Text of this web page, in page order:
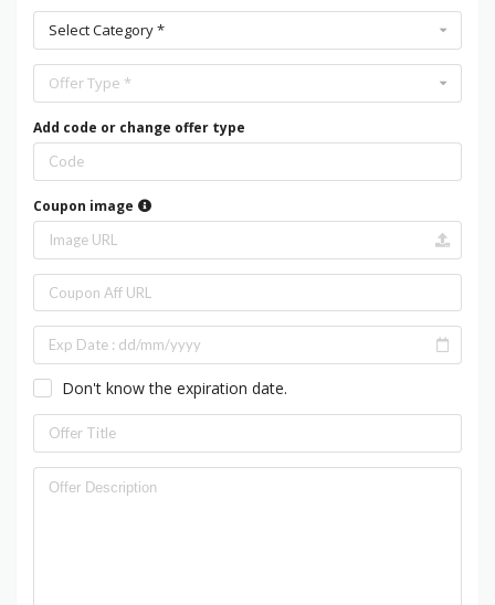
Select Category *
Offer Type *
Add code or change offer type
Coupon image
Don't know the expiration date.